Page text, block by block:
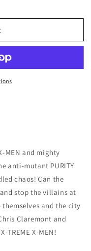
MEN and mighty
anti-mutant PURITY
chaos! Can the
stop the villains at
and the city
Claremont and
TREME X-MEN!